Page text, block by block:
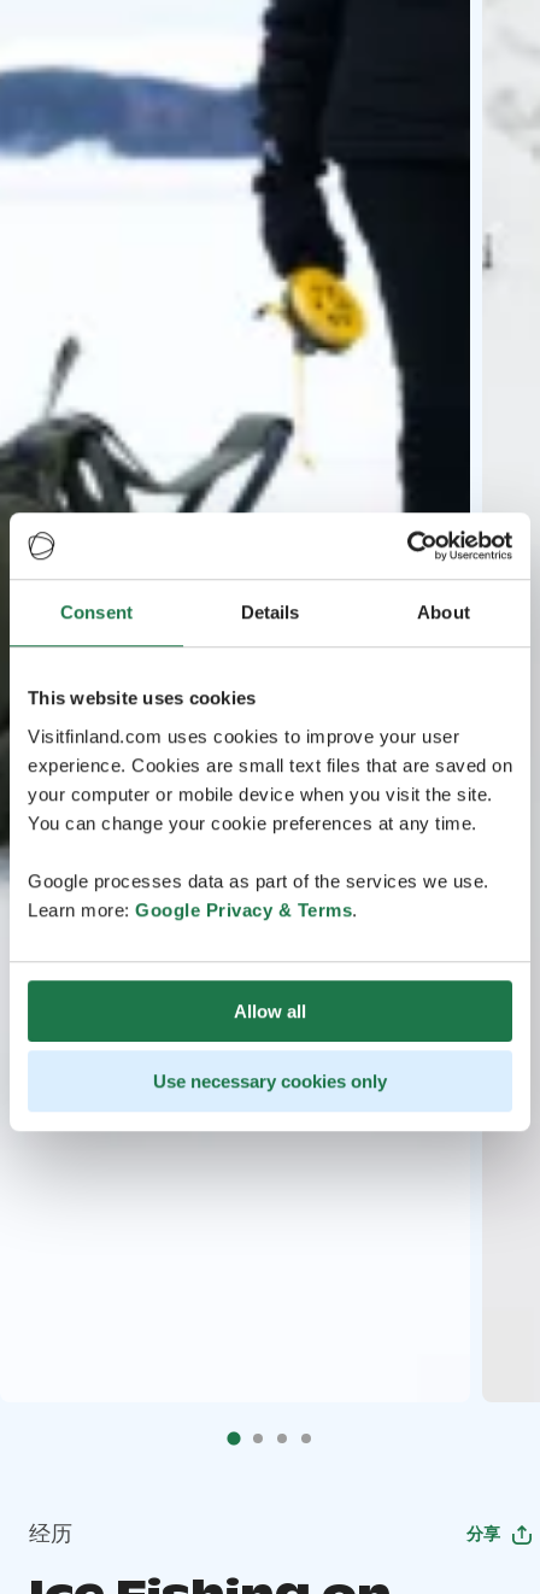
Consent Details About
This website uses cookies
Visitfinland.com uses cookies to improve your user
experience. Cookies are small text files that are saved on
your computer or mobile device when you visit the site.
You can change your cookie preferences at any time.
Google processes data as part of the services we use.
Learn more: Google Privacy & Terms.
Allow all
Use necessary cookies only
经历 分享